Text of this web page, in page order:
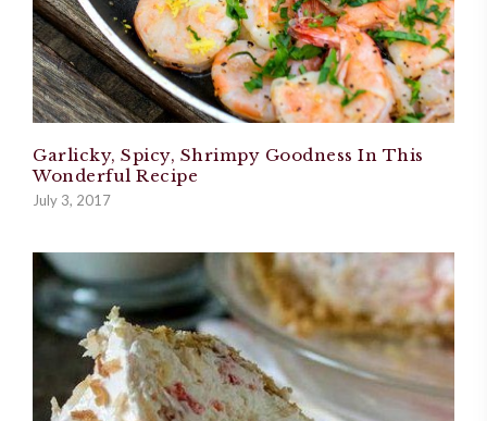
Garlicky, Spicy, Shrimpy Goodness In This
Wonderful Recipe
July 3, 2017